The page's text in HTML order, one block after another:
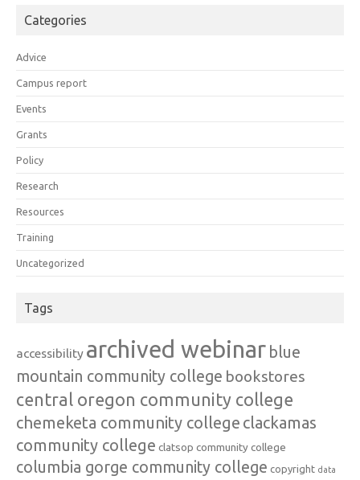
Categories
Advice
Campus report
Events
Grants
Policy
Research
Resources
Training
Uncategorized
Tags
accessibility archived webinar blue
mountain community college bookstores
central oregon community college
chemeketa community college clackamas
community college clatsop community college
columbia gorge community college copyright data